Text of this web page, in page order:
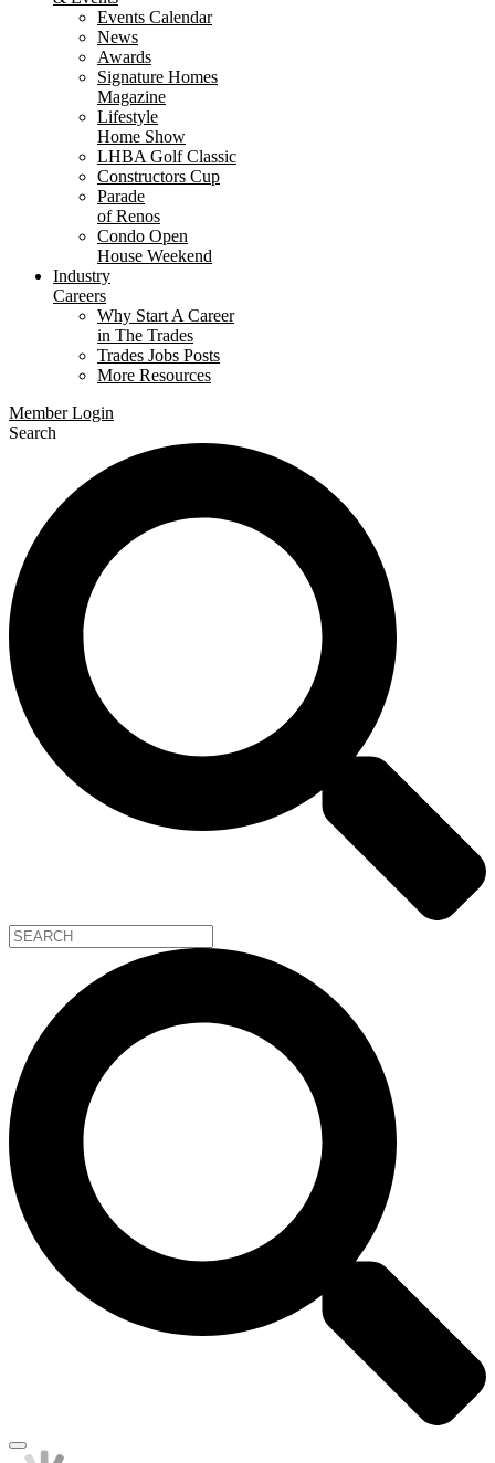
Events Calendar
News
Awards
Signature Homes
Magazine
Lifestyle
Home Show
LHBA Golf Classic
Constructors Cup
Parade
of Renos
Condo Open
House Weekend
Industry
Careers
Why Start A Career
in The Trades
Trades Jobs Posts
More Resources
Member Login
Search